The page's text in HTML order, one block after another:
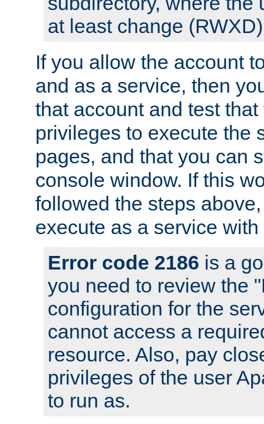
at least change
If you allow the account
and as a service, then
that account and test
privileges to execute the
pages, and that you can
console window. If this
followed the steps
execute as a service
Error code 2186 is a
you need to review the
configuration for the
cannot access a
resource. Also, pay
privileges of the user
to run as.